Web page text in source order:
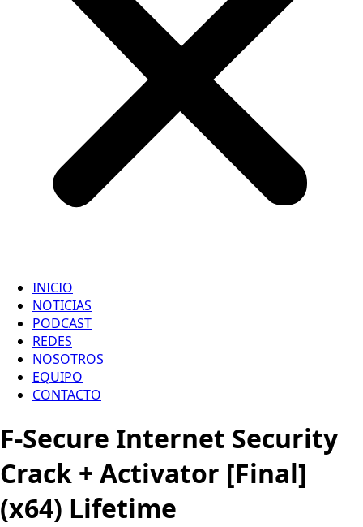
INICIO
NOTICIAS
PODCAST
REDES
NOSOTROS
EQUIPO
CONTACTO
F-Secure Internet Security
Crack + Activator [Final]
(x64) Lifetime